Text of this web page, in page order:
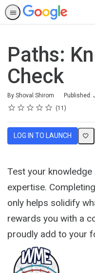
Paths:
Check
By Shoval Shirom Published:
Rating
1 star
2 stars
3 stars
4 stars
5 stars
Average rating: 4.8 11
11 reviews
LOG IN TO LAUNCH
Test your
expertise.
only helps solidify
rewards you with a
proudly add to your